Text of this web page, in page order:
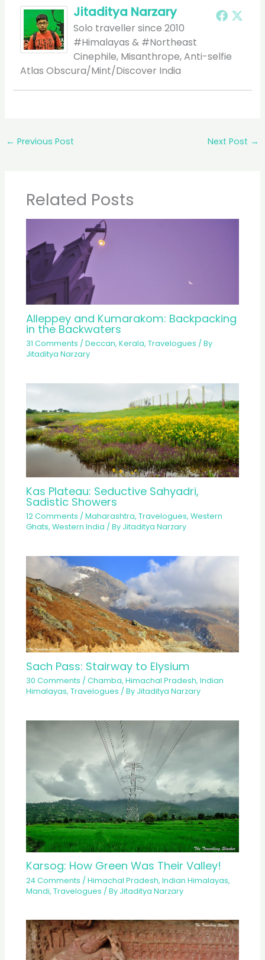
Jitaditya Narzary
Solo traveller since 2010
#Himalayas & #Northeast
Cinephile, Misanthrope, Anti-selfie
Atlas Obscura/Mint/Discover India
← Previous Post Next Post →
Related Posts
Alleppey and Kumarakom: Backpacking
in the Backwaters
31 Comments /Deccan,Kerala,Travelogues / By
Jitaditya Narzary
Kas Plateau: Seductive Sahyadri,
Sadistic Showers
12 Comments /Maharashtra,Travelogues,Western
Ghats,Western India / By Jitaditya Narzary
Sach Pass: Stairway to Elysium
30 Comments /Chamba,Himachal Pradesh,Indian
Himalayas,Travelogues / By Jitaditya Narzary
Karsog: How Green Was Their Valley!
24 Comments /Himachal Pradesh,Indian Himalayas,
Mandi,Travelogues / By Jitaditya Narzary